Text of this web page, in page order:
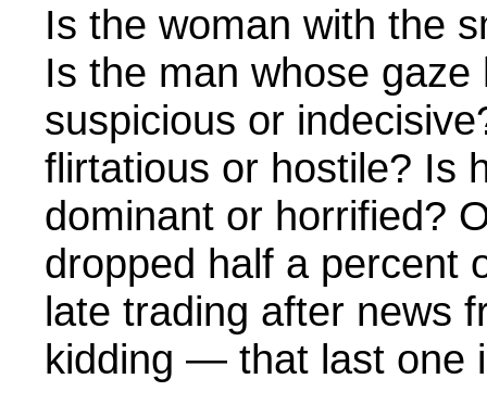
Is the woman with the
Is the man whose
suspicious or
flirtatious or hostile? Is
dominant or horrified?
dropped half a percent
late trading after news
kidding — that last one